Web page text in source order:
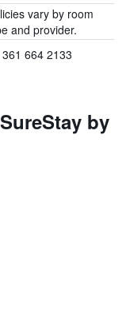
vary by room
and provider.
361 664 2133
by